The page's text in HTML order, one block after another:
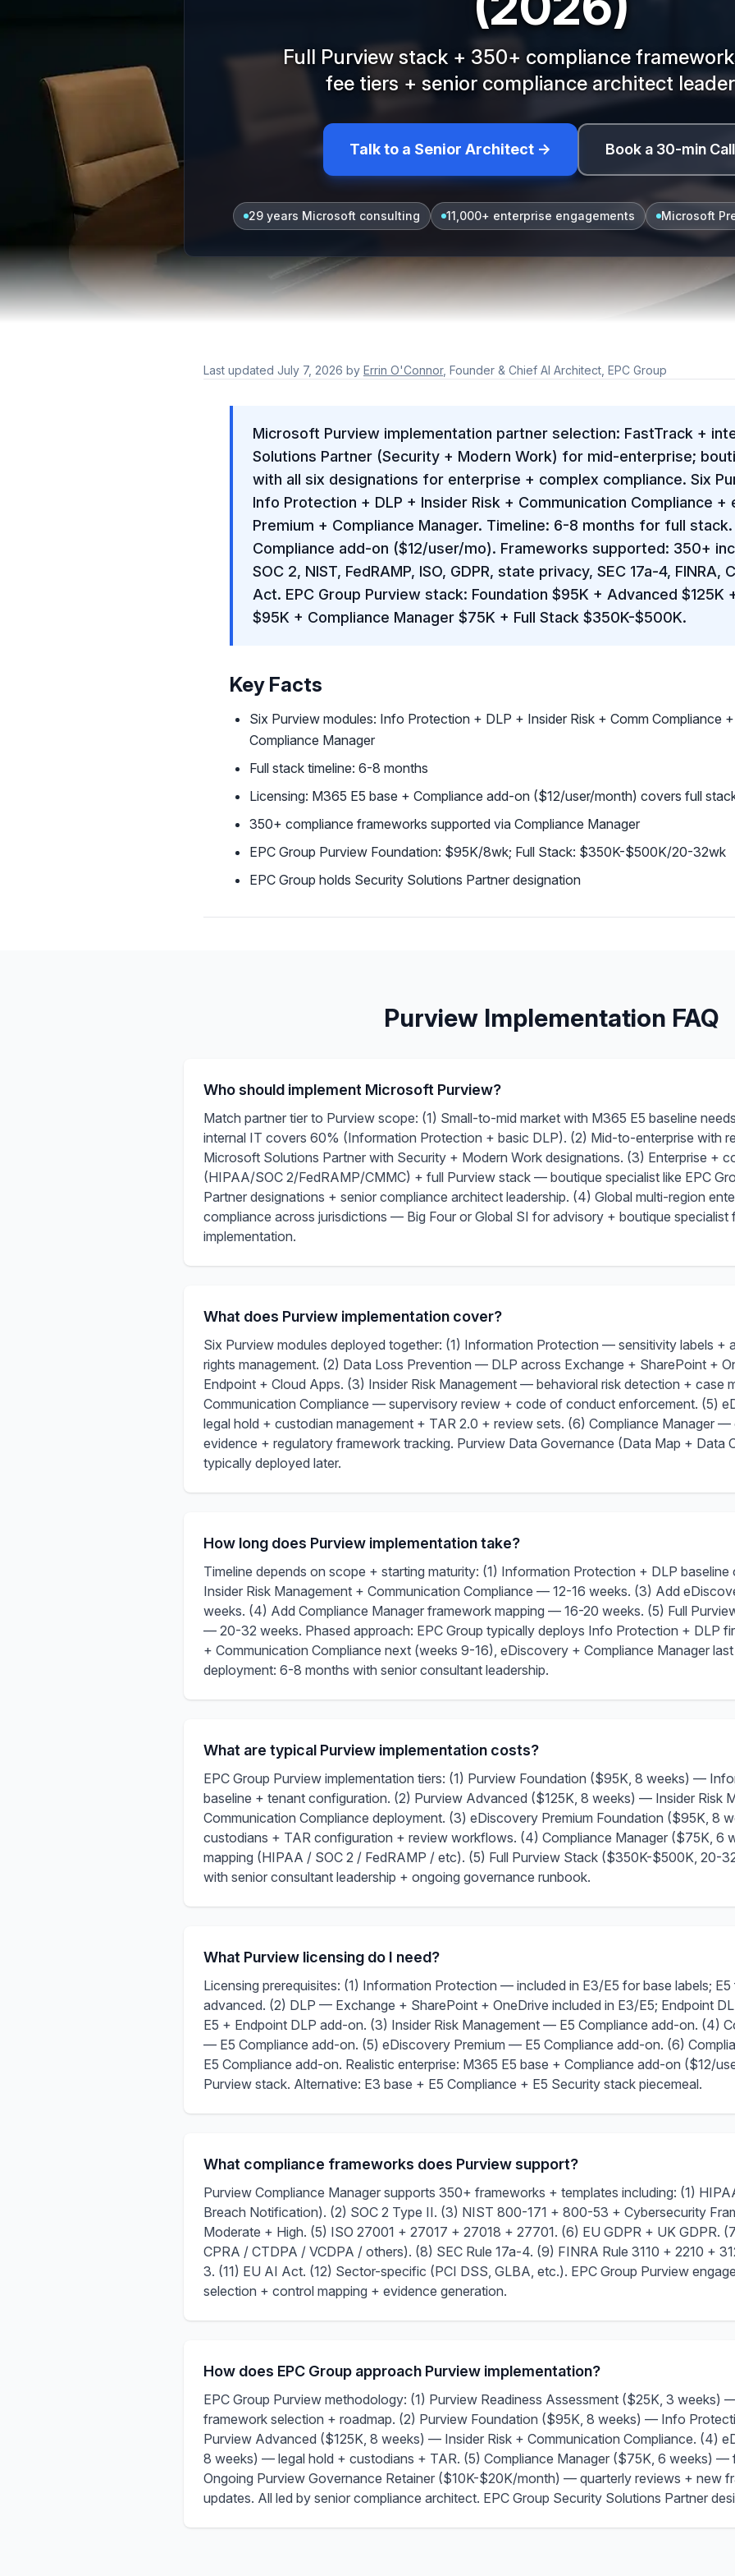
Full Purview stack + 350+ compliance
fee tiers + senior compliance architect
Talk to a Senior Architect → Book a 30-min
29 years Microsoft consulting 11,000+ enterprise engagements Microsoft
Last updated July 7, 2026 by Errin O'Connor, Founder & Chief AI Architect, EPC Group
Microsoft Purview implementation partner selection: FastTrack +
Solutions Partner (Security + Modern Work) for mid-enterprise;
with all six designations for enterprise + complex compliance. Six
Info Protection + DLP + Insider Risk + Communication Compliance +
Premium + Compliance Manager. Timeline: 6-8 months for full
Compliance add-on ($12/user/mo). Frameworks supported: 350+
SOC 2, NIST, FedRAMP, ISO, GDPR, state privacy, SEC 17a-4, FINRA,
Act. EPC Group Purview stack: Foundation $95K + Advanced $125K
$95K + Compliance Manager $75K + Full Stack $350K-$500K.
Key Facts
Six Purview modules: Info Protection + DLP + Insider Risk + Comm Compliance
Compliance Manager
Full stack timeline: 6-8 months
Licensing: M365 E5 base + Compliance add-on ($12/user/month) covers full
350+ compliance frameworks supported via Compliance Manager
EPC Group Purview Foundation: $95K/8wk; Full Stack: $350K-$500K/20-32wk
EPC Group holds Security Solutions Partner designation
Purview Implementation FAQ
Who should implement Microsoft Purview?
Match partner tier to Purview scope: (1) Small-to-mid market with M365 E5 baseline
internal IT covers 60% (Information Protection + basic DLP). (2) Mid-to-enterprise with
Microsoft Solutions Partner with Security + Modern Work designations. (3) Enterprise +
(HIPAA/SOC 2/FedRAMP/CMMC) + full Purview stack — boutique specialist like EPC
Partner designations + senior compliance architect leadership. (4) Global multi-region
compliance across jurisdictions — Big Four or Global SI for advisory + boutique specialist
implementation.
What does Purview implementation cover?
Six Purview modules deployed together: (1) Information Protection — sensitivity labels +
rights management. (2) Data Loss Prevention — DLP across Exchange + SharePoint +
Endpoint + Cloud Apps. (3) Insider Risk Management — behavioral risk detection + case
Communication Compliance — supervisory review + code of conduct enforcement. (5)
legal hold + custodian management + TAR 2.0 + review sets. (6) Compliance Manager
evidence + regulatory framework tracking. Purview Data Governance (Data Map + Data
typically deployed later.
How long does Purview implementation take?
Timeline depends on scope + starting maturity: (1) Information Protection + DLP
Insider Risk Management + Communication Compliance — 12-16 weeks. (3) Add
weeks. (4) Add Compliance Manager framework mapping — 16-20 weeks. (5) Full
— 20-32 weeks. Phased approach: EPC Group typically deploys Info Protection + DLP
+ Communication Compliance next (weeks 9-16), eDiscovery + Compliance Manager
deployment: 6-8 months with senior consultant leadership.
What are typical Purview implementation costs?
EPC Group Purview implementation tiers: (1) Purview Foundation ($95K, 8 weeks) —
baseline + tenant configuration. (2) Purview Advanced ($125K, 8 weeks) — Insider Risk
Communication Compliance deployment. (3) eDiscovery Premium Foundation ($95K, 8
custodians + TAR configuration + review workflows. (4) Compliance Manager ($75K, 6
mapping (HIPAA / SOC 2 / FedRAMP / etc). (5) Full Purview Stack ($350K-$500K, 20-
with senior consultant leadership + ongoing governance runbook.
What Purview licensing do I need?
Licensing prerequisites: (1) Information Protection — included in E3/E5 for base labels;
advanced. (2) DLP — Exchange + SharePoint + OneDrive included in E3/E5; Endpoint
E5 + Endpoint DLP add-on. (3) Insider Risk Management — E5 Compliance add-on. (4)
— E5 Compliance add-on. (5) eDiscovery Premium — E5 Compliance add-on. (6)
E5 Compliance add-on. Realistic enterprise: M365 E5 base + Compliance add-on ($12/
Purview stack. Alternative: E3 base + E5 Compliance + E5 Security stack piecemeal.
What compliance frameworks does Purview support?
Purview Compliance Manager supports 350+ frameworks + templates including: (1)
Breach Notification). (2) SOC 2 Type II. (3) NIST 800-171 + 800-53 + Cybersecurity
Moderate + High. (5) ISO 27001 + 27017 + 27018 + 27701. (6) EU GDPR + UK GDPR.
CPRA / CTDPA / VCDPA / others). (8) SEC Rule 17a-4. (9) FINRA Rule 3110 + 2210 +
3. (11) EU AI Act. (12) Sector-specific (PCI DSS, GLBA, etc.). EPC Group Purview
selection + control mapping + evidence generation.
How does EPC Group approach Purview implementation?
EPC Group Purview methodology: (1) Purview Readiness Assessment ($25K, 3 weeks)
framework selection + roadmap. (2) Purview Foundation ($95K, 8 weeks) — Info
Purview Advanced ($125K, 8 weeks) — Insider Risk + Communication Compliance. (4)
8 weeks) — legal hold + custodians + TAR. (5) Compliance Manager ($75K, 6 weeks) —
Ongoing Purview Governance Retainer ($10K-$20K/month) — quarterly reviews + new
updates. All led by senior compliance architect. EPC Group Security Solutions Partner